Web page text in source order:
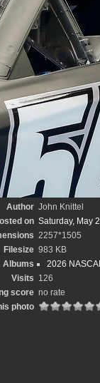
Author John Knittel
on Saturday, May
2257*1505
Filesize 983 KB
Albums
2026
Visits 126
score no rate
photo